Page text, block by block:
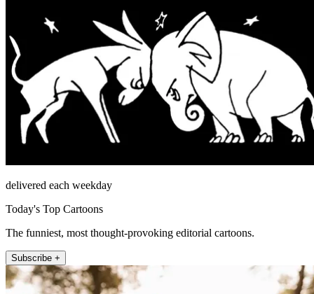
delivered each weekday
Today's Top Cartoons
The funniest, most thought-provoking editorial cartoons.
Subscribe +